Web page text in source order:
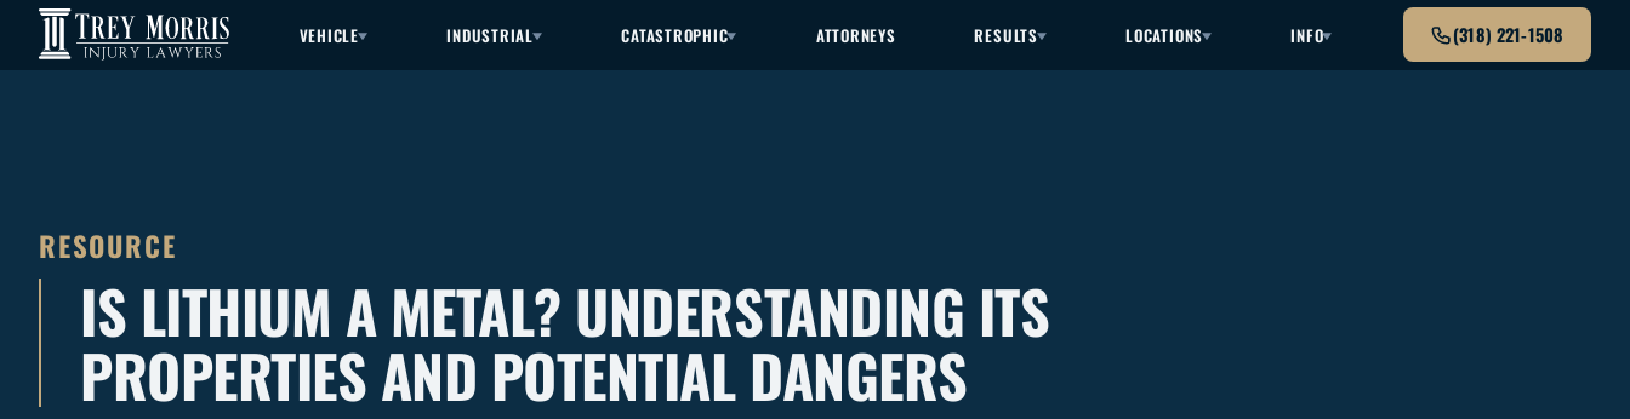
(318) 221-1508
VEHICLE INDUSTRIAL CATASTROPHIC ATTORNEYS RESULTS LOCATIONS INFO
RESOURCE
IS LITHIUM A METAL? UNDERSTANDING ITS
PROPERTIES AND POTENTIAL DANGERS